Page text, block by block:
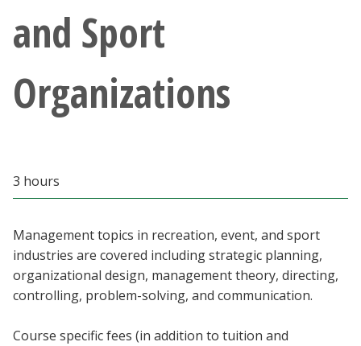
Parents & Family
Community & Visitors
Blackboard
EagleConnect
UNT Directory
and Sport
Organizations
3 hours
Management topics in recreation, event, and sport
industries are covered including strategic planning,
organizational design, management theory, directing,
controlling, problem-solving, and communication.
Course specific fees (in addition to tuition and